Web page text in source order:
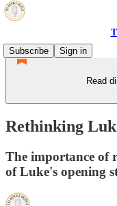
Subscribe
Sign in
Read
Rethinking
The importance of
of Luke's opening